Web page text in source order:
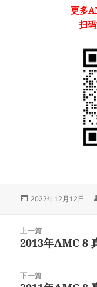
更多
扫
发
2022年12月12日
上一篇
上
文
2013年AMC 8
下一篇